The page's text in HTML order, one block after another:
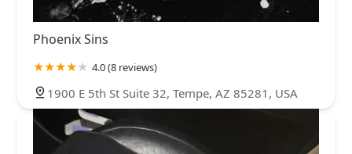
Phoenix Sins
4.0 (8 reviews)
1900 E 5th St Suite 32, Tempe, AZ 85281, USA